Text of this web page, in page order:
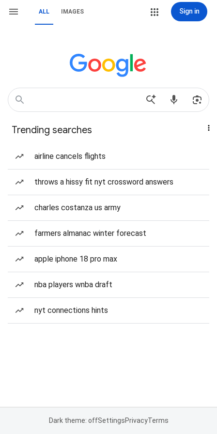
ALL IMAGES Sign in
Trending searches
airline cancels flights
throws a hissy fit nyt crossword answers
charles costanza us army
farmers almanac winter forecast
apple iphone 18 pro max
nba players wnba draft
nyt connections hints
Dark theme: offSettingsPrivacyTerms